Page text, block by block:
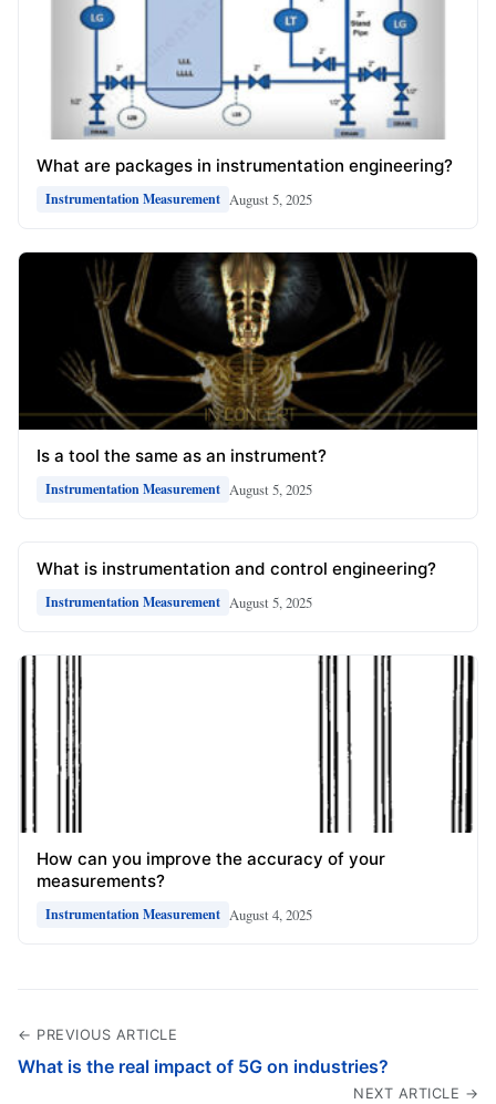
What are packages in instrumentation engineering?
Instrumentation Measurement August 5, 2025
Is a tool the same as an instrument?
Instrumentation Measurement August 5, 2025
What is instrumentation and control engineering?
Instrumentation Measurement August 5, 2025
How can you improve the accuracy of your
measurements?
Instrumentation Measurement August 4, 2025
← PREVIOUS ARTICLE
What is the real impact of 5G on industries?
NEXT ARTICLE →